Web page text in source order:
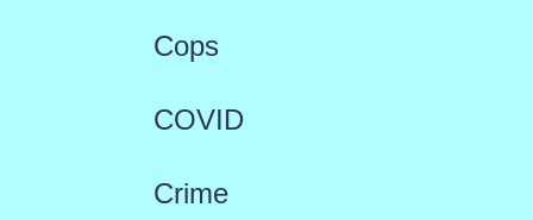
Cops
COVID
Crime